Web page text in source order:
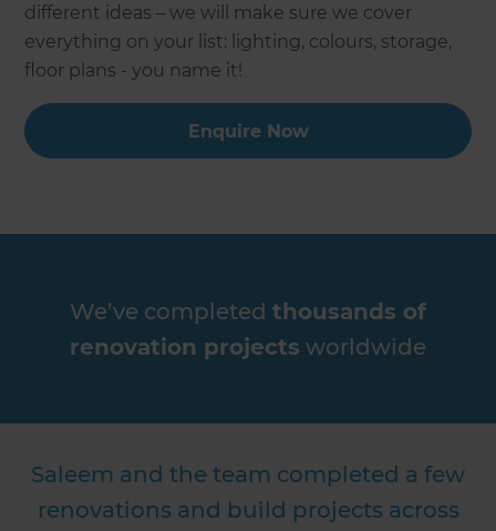
different ideas – we will make sure we cover
everything on your list: lighting, colours, storage,
floor plans - you name it!
Enquire Now
We’ve completed thousands of
renovation projects worldwide
Saleem and the team completed a few
renovations and build projects across